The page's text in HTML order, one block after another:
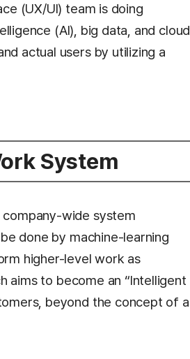
(UX/UI) team is doing
(AI), big data, and cloud
actual users by utilizing a
System
company-wide system
done by machine-learning
higher-level work as
aims to become an “Intelligent
beyond the concept of a